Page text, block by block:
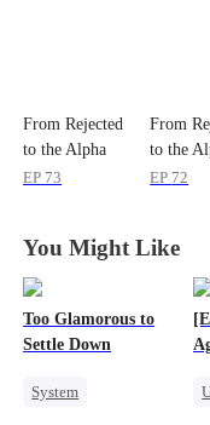
From Rejected
to the Alpha
Queen
EP 73
From
to the
Queen
EP 72
You Might Like
Too Glamorous to
Settle Down
System